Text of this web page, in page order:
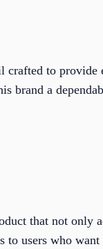
crafted to provide
brand a
that not only
to users who